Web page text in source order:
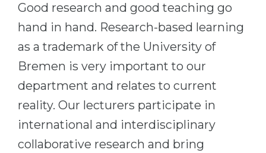
Good research and good teaching go
hand in hand. Research-based learning
as a trademark of the University of
Bremen is very important to our
department and relates to current
reality. Our lecturers participate in
international and interdisciplinary
collaborative research and bring